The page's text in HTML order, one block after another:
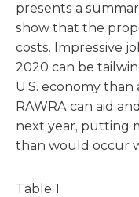
presents a
show that the
costs. Impressive
2020 can be
U.S. economy
RAWRA can aid
next year, putting
than would occur
Table 1